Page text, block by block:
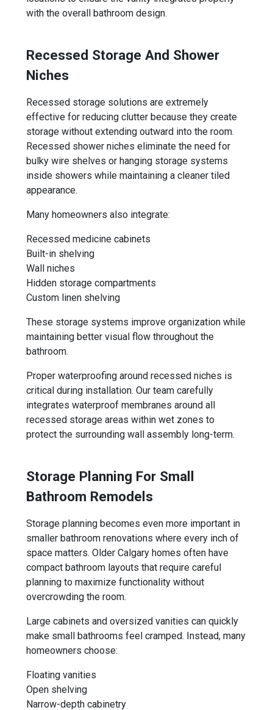
with the overall bathroom design.
Recessed Storage And Shower
Niches
Recessed storage solutions are extremely
effective for reducing clutter because they create
storage without extending outward into the room.
Recessed shower niches eliminate the need for
bulky wire shelves or hanging storage systems
inside showers while maintaining a cleaner tiled
appearance.
Many homeowners also integrate:
Recessed medicine cabinets
Built-in shelving
Wall niches
Hidden storage compartments
Custom linen shelving
These storage systems improve organization while
maintaining better visual flow throughout the
bathroom.
Proper waterproofing around recessed niches is
critical during installation. Our team carefully
integrates waterproof membranes around all
recessed storage areas within wet zones to
protect the surrounding wall assembly long-term.
Storage Planning For Small
Bathroom Remodels
Storage planning becomes even more important in
smaller bathroom renovations where every inch of
space matters. Older Calgary homes often have
compact bathroom layouts that require careful
planning to maximize functionality without
overcrowding the room.
Large cabinets and oversized vanities can quickly
make small bathrooms feel cramped. Instead, many
homeowners choose:
Floating vanities
Open shelving
Narrow-depth cabinetry